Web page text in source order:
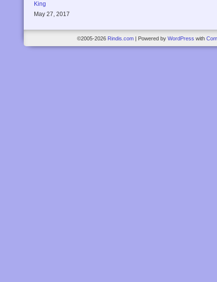
King
May 27, 2017
©2005-2026 Rindis.com Powered by WordPress with